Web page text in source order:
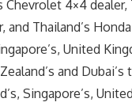
Chevrolet 4×4 dealer,
and Thailand’s
United
and Dubai’s
Singapore’s,